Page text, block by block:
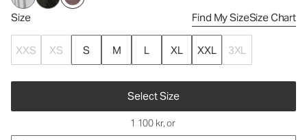
Size Find My SizeSize Chart
XXS XS S M L XL XXL 3XL
Select Size
1 100 kr, or